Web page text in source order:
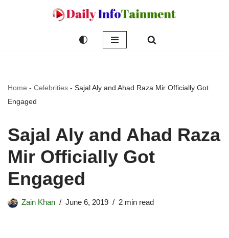
Home - Celebrities - Sajal Aly and Ahad Raza Mir Officially Got
Engaged
Sajal Aly and Ahad Raza
Mir Officially Got
Engaged
Zain Khan June 6, 2019 2 min read